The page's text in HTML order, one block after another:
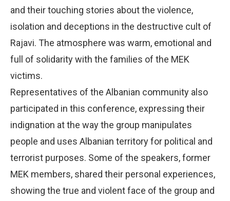
and their touching stories about the violence,
isolation and deceptions in the destructive cult of
Rajavi. The atmosphere was warm, emotional and
full of solidarity with the families of the MEK
victims.
Representatives of the Albanian community also
participated in this conference, expressing their
indignation at the way the group manipulates
people and uses Albanian territory for political and
terrorist purposes. Some of the speakers, former
MEK members, shared their personal experiences,
showing the true and violent face of the group and